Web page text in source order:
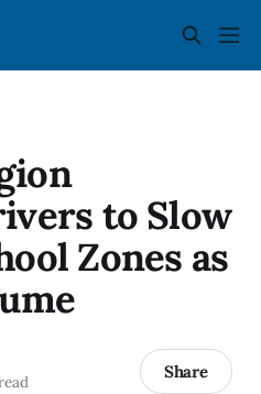
to Slow
Zones as
Share